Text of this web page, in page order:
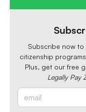
Subscribe now
citizenship
Plus, get our free
Legally Pay